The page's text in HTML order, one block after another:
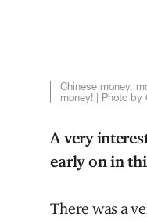
Chinese money,
money! | Photo by
A very
early on in
There was a